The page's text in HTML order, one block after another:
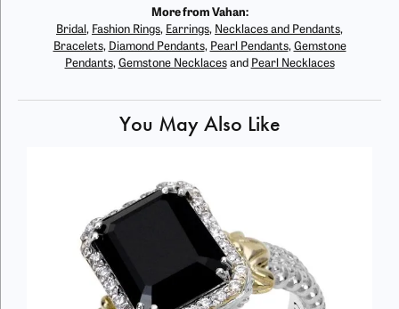
More from Vahan:
Bridal , Fashion Rings, Earrings, Necklaces and Pendants,
Bracelets, Diamond Pendants, Pearl Pendants, Gemstone
Pendants, Gemstone Necklacesand Pearl Necklaces
You May Also Like